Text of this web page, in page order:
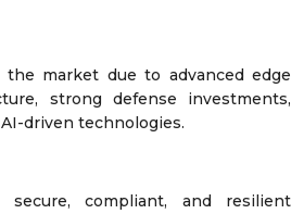
the market due to advanced edge
strong defense investments,
driven technologies.
secure, compliant, and resilient